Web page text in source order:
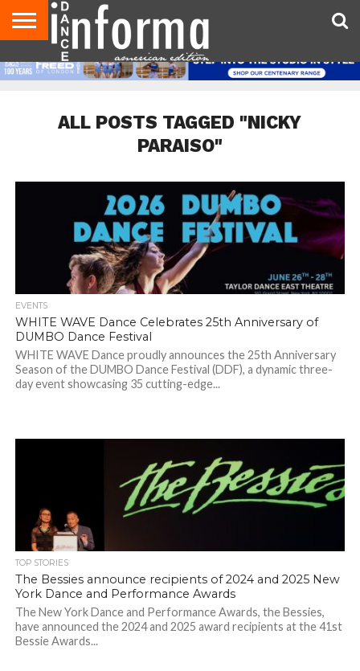
AUDITIONS
EVENTS
GIVEAWAYS!
TIPS &
ADVICE
DANCE
STUDIO
CONTACT
US
ADVERTISE
DIRECTORIES
AUS
MAGAZINE
UK
MAGAZINE
ALL POSTS TAGGED "NICKY
PARAISO"
EVENTS
WHITE WAVE Dance Celebrates 25th Anniversary of
DUMBO Dance Festival
WHITE WAVE Dance proudly announces the 25th Anniversary
Season of the DUMBO Dance Festival (DDF), a dynamic three-
day event showcasing 35 cutting-edge...
TOP STORIES
The Bessies announce recipients of 2024 and 2025 New
York Dance and Performance Awards
The New York Dance and Performance Awards, the Bessies,
have announced the 2024 and 2025 award recipients at the 41st
Bessie Awards...